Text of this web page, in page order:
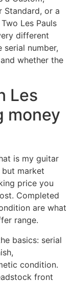
Standard, or a
Les Pauls
different
number,
whether the
Les
money
is my guitar
market
price you
Completed
are what
range.
basics: serial
condition.
front